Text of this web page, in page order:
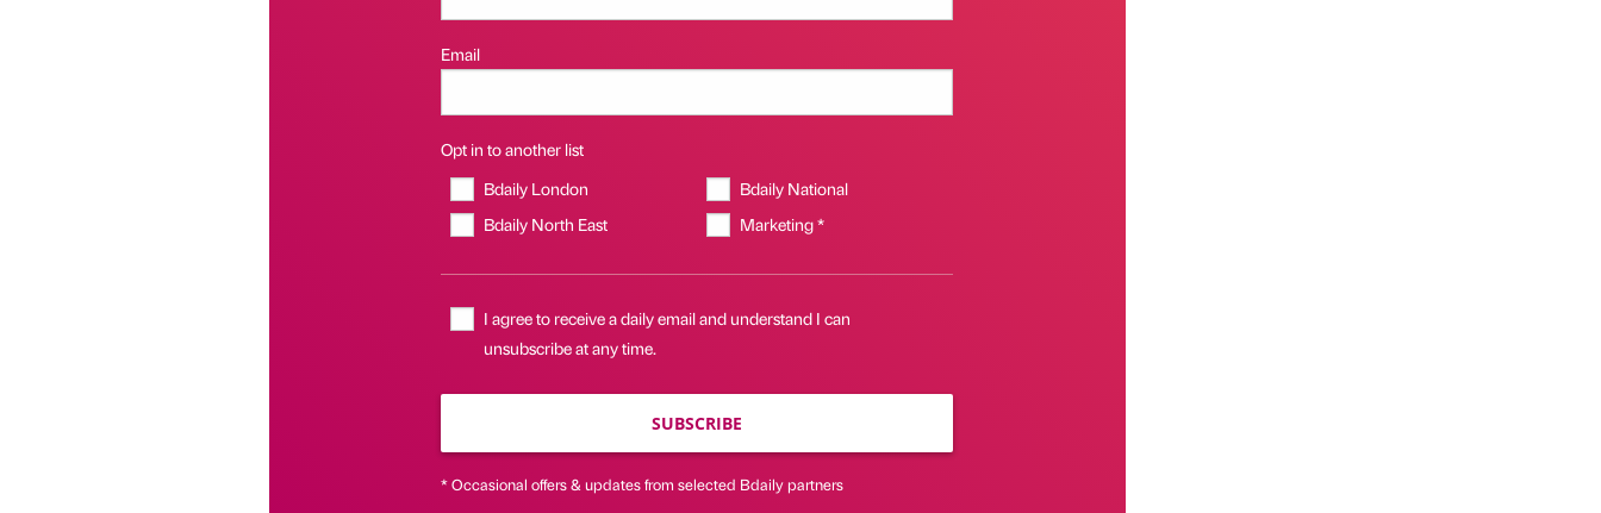
Email
Opt in to another list
Bdaily London
Bdaily National
Bdaily North East
Marketing *
I agree to receive a daily email and understand I can
unsubscribe at any time.
SUBSCRIBE
* Occasional offers & updates from selected Bdaily partners